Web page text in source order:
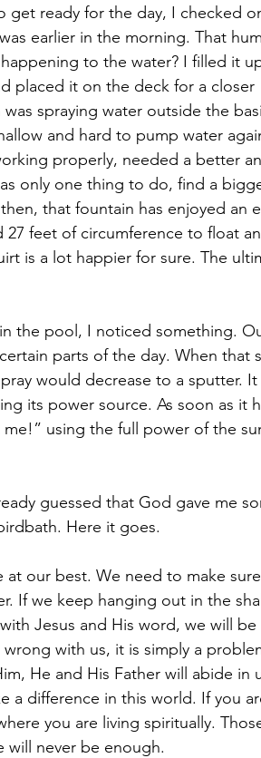
get ready for the day, I checked
earlier in the morning. That
to the water? I filled it
placed it on the deck for a closer
spraying water outside the
and hard to pump water
properly, needed a better
only one thing to do, find a
that fountain has enjoyed an
feet of circumference to float
is a lot happier for sure. The
the pool, I noticed something.
parts of the day. When that
would decrease to a sputter.
its power source. As soon as it
using the full power of the
guessed that God gave me
Here it goes.
our best. We need to make
If we keep hanging out in the
Jesus and His word, we will
with us, it is simply a
He and His Father will abide in
a difference in this world. If you
you are living spiritually.
will never be enough.